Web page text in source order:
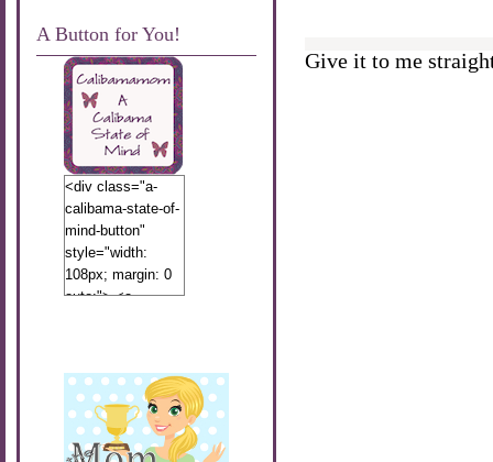
Give it to me
A Button for You!
<div class="a-
calibama-state-of-
mind-button"
style="width:
108px; margin: 0
auto;"> <a
src="http://calibamamom.com/wp-
content/uploads/2013/04/button2.png"
alt="acalibamastateofmind"
width="108"